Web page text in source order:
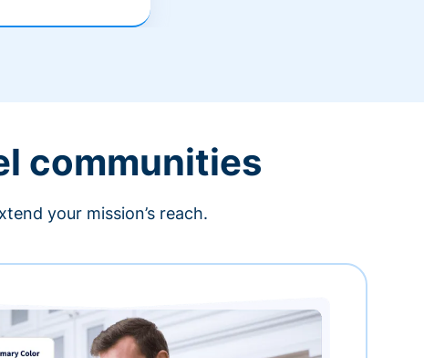
communities
your mission’s reach.